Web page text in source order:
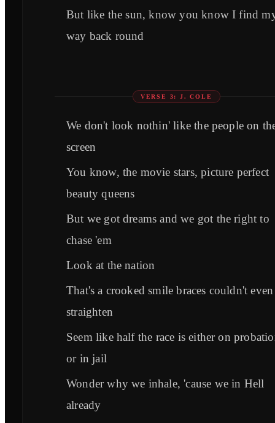
But like the sun, know you know I find
way back round
VERSE 3: J. COLE
We don't look nothin' like the people on
screen
You know, the movie stars, picture perfect
beauty queens
But we got dreams and we got the right to
chase 'em
Look at the nation
That's a crooked smile braces couldn't even
straighten
Seem like half the race is either on
or in jail
Wonder why we inhale, 'cause we in Hell
already